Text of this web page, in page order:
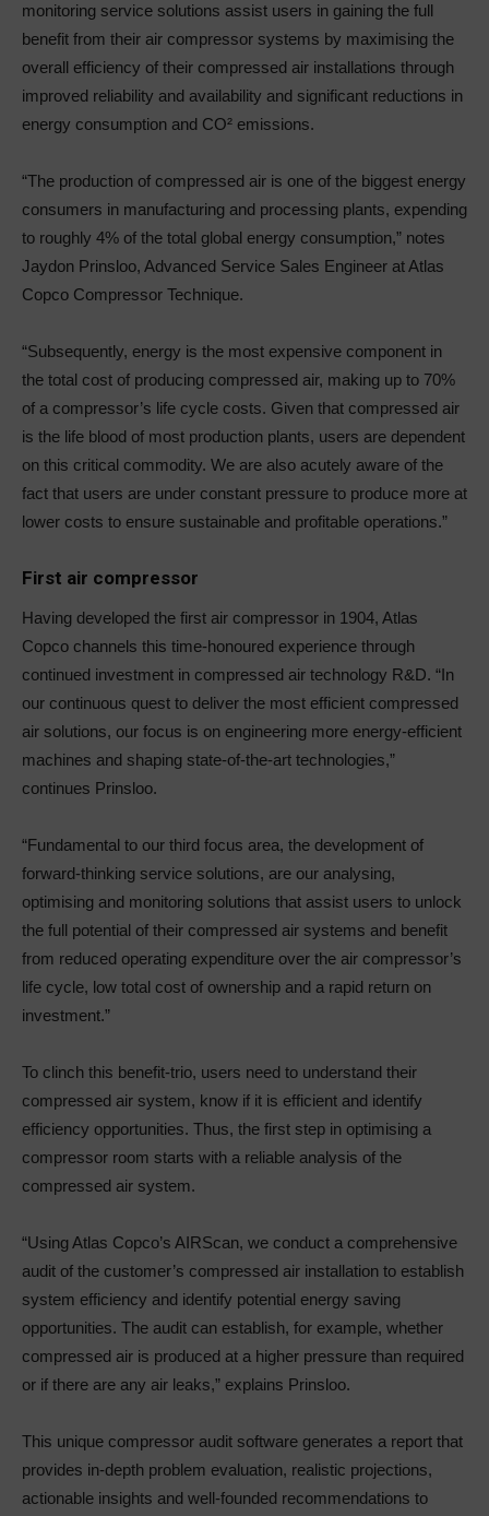
monitoring service solutions assist users in gaining the full
benefit from their air compressor systems by maximising the
overall efficiency of their compressed air installations through
improved reliability and availability and significant reductions in
energy consumption and CO² emissions.
“The production of compressed air is one of the biggest energy
consumers in manufacturing and processing plants, expending
to roughly 4% of the total global energy consumption,” notes
Jaydon Prinsloo, Advanced Service Sales Engineer at Atlas
Copco Compressor Technique.
“Subsequently, energy is the most expensive component in
the total cost of producing compressed air, making up to 70%
of a compressor’s life cycle costs. Given that compressed air
is the life blood of most production plants, users are dependent
on this critical commodity. We are also acutely aware of the
fact that users are under constant pressure to produce more at
lower costs to ensure sustainable and profitable operations.”
First air compressor
Having developed the first air compressor in 1904, Atlas
Copco channels this time-honoured experience through
continued investment in compressed air technology R&D. “In
our continuous quest to deliver the most efficient compressed
air solutions, our focus is on engineering more energy-efficient
machines and shaping state-of-the-art technologies,”
continues Prinsloo.
“Fundamental to our third focus area, the development of
forward-thinking service solutions, are our analysing,
optimising and monitoring solutions that assist users to unlock
the full potential of their compressed air systems and benefit
from reduced operating expenditure over the air compressor’s
life cycle, low total cost of ownership and a rapid return on
investment.”
To clinch this benefit-trio, users need to understand their
compressed air system, know if it is efficient and identify
efficiency opportunities. Thus, the first step in optimising a
compressor room starts with a reliable analysis of the
compressed air system.
“Using Atlas Copco’s AIRScan, we conduct a comprehensive
audit of the customer’s compressed air installation to establish
system efficiency and identify potential energy saving
opportunities. The audit can establish, for example, whether
compressed air is produced at a higher pressure than required
or if there are any air leaks,” explains Prinsloo.
This unique compressor audit software generates a report that
provides in-depth problem evaluation, realistic projections,
actionable insights and well-founded recommendations to